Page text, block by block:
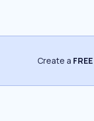
Create a FREE